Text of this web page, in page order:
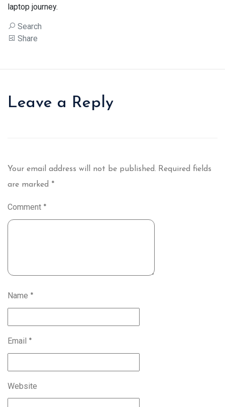
laptop journey.
Search
Share
Leave a Reply
Your email address will not be published. Required fields
are marked *
Comment *
Name *
Email *
Website